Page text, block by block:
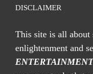
DISCLAIMER
This site is all about
enlightenment and
ENTERTAINMENT